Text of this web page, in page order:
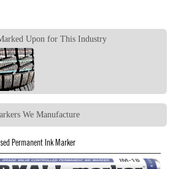
Upon for This Industry
We Manufacture
Permanent Ink Marker